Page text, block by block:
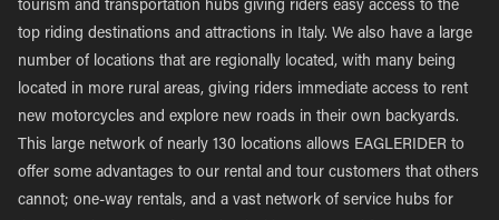
tourism and transportation hubs giving riders easy access to the
top riding destinations and attractions in Italy. We also have a large
number of locations that are regionally located, with many being
located in more rural areas, giving riders immediate access to rent
new motorcycles and explore new roads in their own backyards.
This large network of nearly 130 locations allows EAGLERIDER to
offer some advantages to our rental and tour customers that others
cannot; one-way rentals, and a vast network of service hubs for